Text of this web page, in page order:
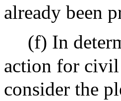
already been
(f) In
action for civil
consider the